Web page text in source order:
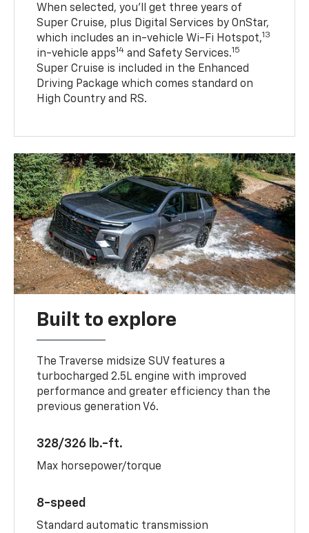
When selected, you’ll get three years of
Super Cruise, plus Digital Services by OnStar,
which includes an in-vehicle Wi-Fi Hotspot,13
in-vehicle apps14 and Safety Services.15
Super Cruise is included in the Enhanced
Driving Package which comes standard on
High Country and RS.
Built to explore
The Traverse midsize SUV features a
turbocharged 2.5L engine with improved
performance and greater efficiency than the
previous generation V6.
328/326 lb.-ft.
Max horsepower/torque
8-speed
Standard automatic transmission